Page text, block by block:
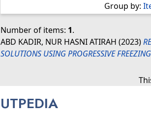
Group by:
Number of items: 1.
ABD KADIR, NUR HASNI ATIRAH (2023)
SOLUTIONS USING PROGRESSIVE
UTPEDIA